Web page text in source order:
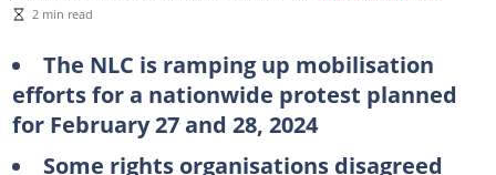
2 min read
The NLC is ramping up mobilisation
efforts for a nationwide protest planned
for February 27 and 28, 2024
Some rights organisations disagreed